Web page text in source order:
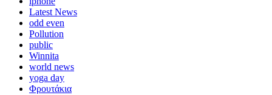
Latest News
odd even
Pollution
public
Winnita
world news
yoga day
Φρουτάκια